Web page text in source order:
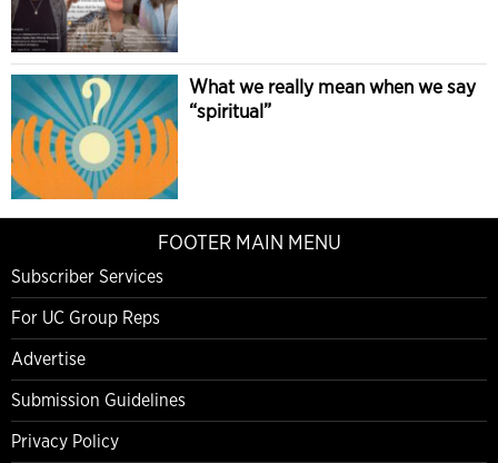
What we really mean when we say
“spiritual”
FOOTER MAIN MENU
Subscriber Services
For UC Group Reps
Advertise
Submission Guidelines
Privacy Policy